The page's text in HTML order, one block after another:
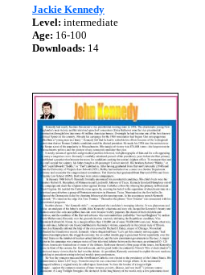
Jackie Kennedy
Level: intermediate
Age: 16-100
Downloads: 14